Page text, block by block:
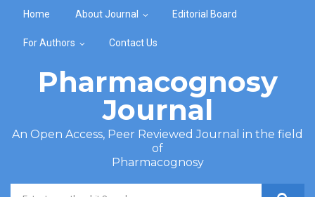
Home About Journal Editorial Board
For Authors Contact Us
Pharmacognosy
Journal
An Open Access, Peer Reviewed Journal in the field
of
Pharmacognosy